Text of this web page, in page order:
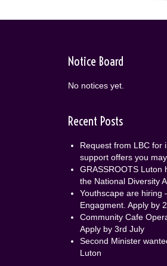
Notice Board
No notices yet.
Recent Posts
Request from LBC for
support offers you
GRASSROOTS Luton
the National Diversity
Youthscape are hiring
Engagment. Apply by
Community Cafe
Apply by 3rd July
Second Minister
Luton